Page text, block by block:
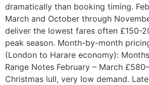
dramatically than booking timing.
March and October through
deliver the lowest fares often £150-
peak season. Month-by-month
(London to Harare economy):
Range Notes February – March
Christmas lull, very low demand.